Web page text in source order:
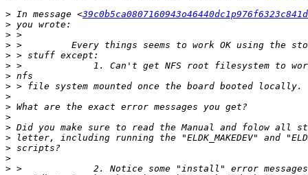
> In message <
>
>
>
>
>
>
>
>
>
>
>
>
>
>
>